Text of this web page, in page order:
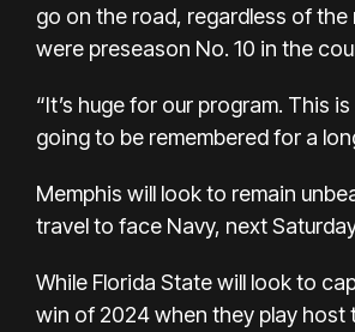
go on the road, regardless of
were preseason No. 10 in the
“It’s huge for our program. This is
going to be remembered for a
Memphis will look to remain
travel to face Navy, next
While Florida State will look to
win of 2024 when they play host